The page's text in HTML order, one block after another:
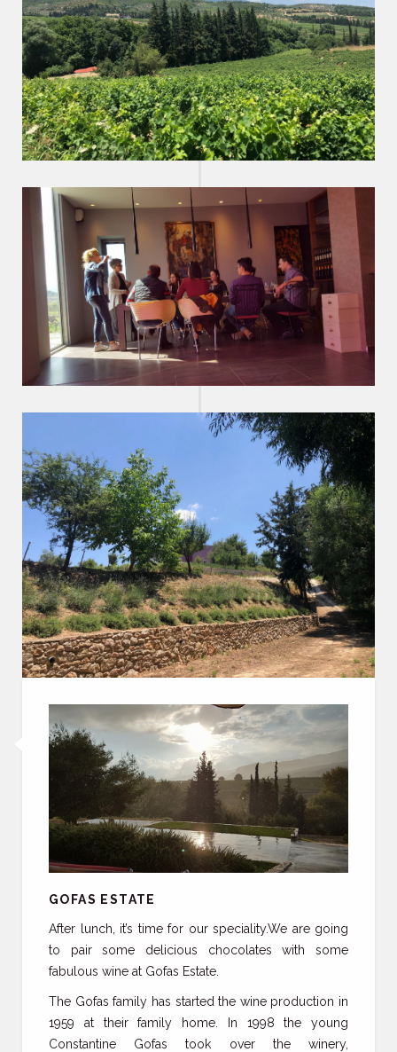
GOFAS ESTATE
After lunch, it’s time for our speciality.We are going
to pair some delicious chocolates with some
fabulous wine at Gofas Estate.
The Gofas family has started the wine production in
1959 at their family home. In 1998 the young
Constantine Gofas took over the winery,